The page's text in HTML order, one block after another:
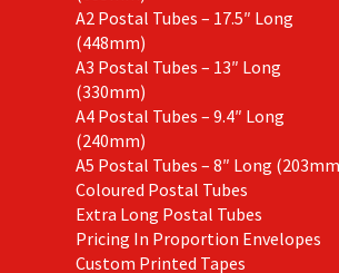
A2 Postal Tubes – 17.5″ Long
(448mm)
A3 Postal Tubes – 13″ Long
(330mm)
A4 Postal Tubes – 9.4″ Long
(240mm)
A5 Postal Tubes – 8″ Long
Coloured Postal Tubes
Extra Long Postal Tubes
Pricing In Proportion Envelopes
Custom Printed Tapes